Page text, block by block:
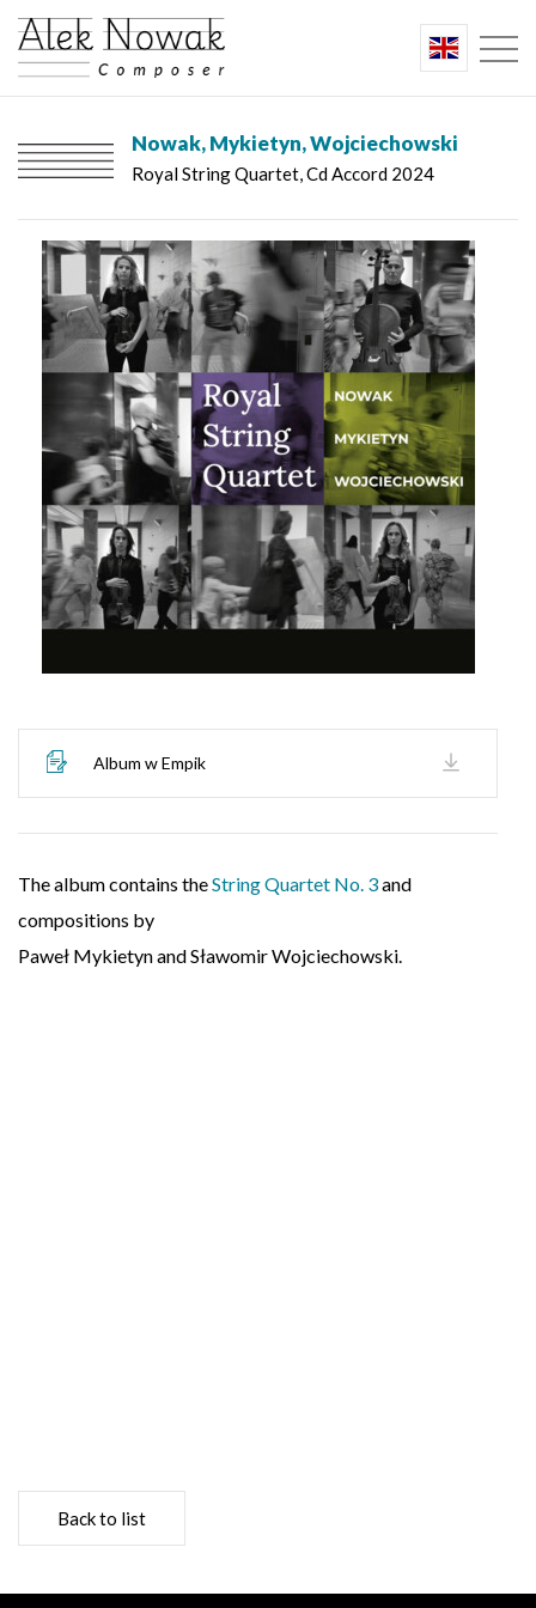
Nowak, Mykietyn, Wojciechowski
Royal String Quartet, Cd Accord 2024
Album w Empik
The album contains theString Quartet No. 3and
compositions by
Paweł Mykietyn and Sławomir Wojciechowski.
Back to list